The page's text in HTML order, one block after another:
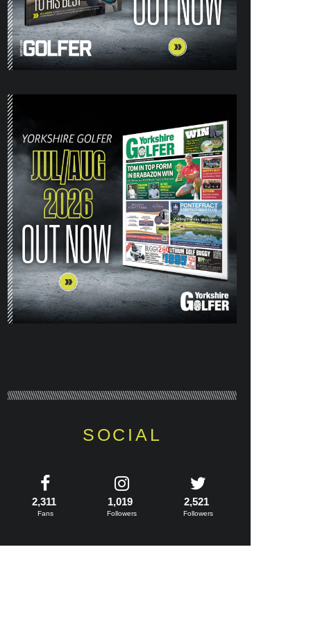
SOCIAL
2,311
Fans
1,019
Followers
2,521
Followers